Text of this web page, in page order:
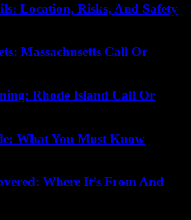
Location, Risks, And Safety
Massachusetts Call Or
Rhode Island Call Or
What You Must Know
Where It’s From And